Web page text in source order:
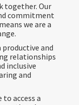
together. Our
commitment
we are a
productive and
relationships
inclusive
and
access a